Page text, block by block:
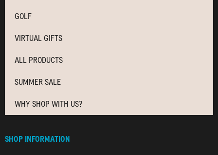
GOLF
VIRTUAL GIFTS
ALL PRODUCTS
SUMMER SALE
WHY SHOP WITH US?
SHOP INFORMATION